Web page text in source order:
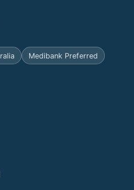
Medibank Preferred